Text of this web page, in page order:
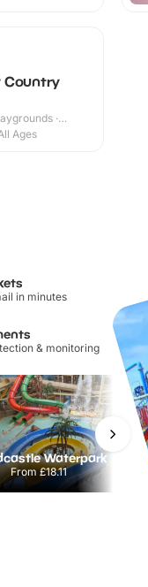
Country
·
Ages
in minutes
& monitoring
Waterpark
From£18.11